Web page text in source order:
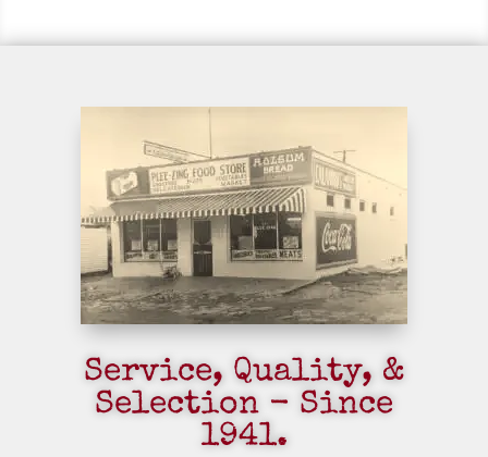
Service, Quality, &
Selection - Since
1941.